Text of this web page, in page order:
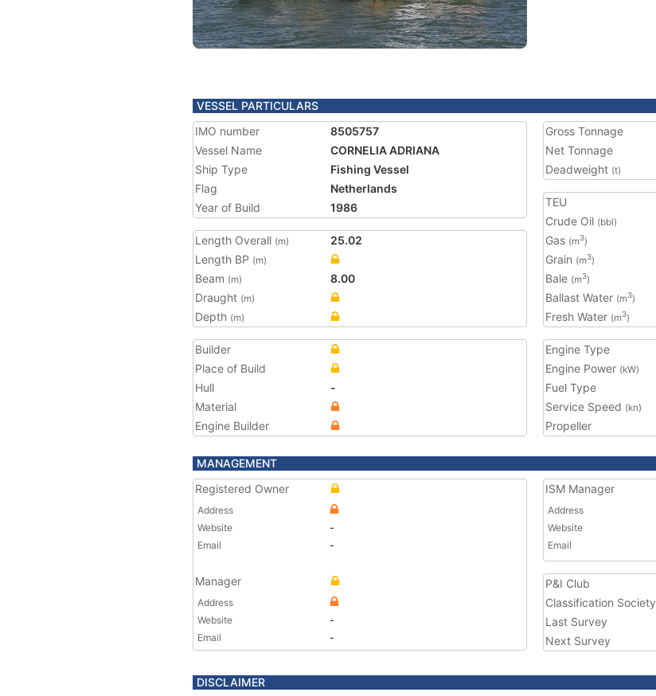
VESSEL PARTICULARS
IMO number
8505757
Vessel Name
CORNELIA ADRIANA
Ship Type
Fishing Vessel
Flag
Netherlands
Year of Build
1986
Length Overall (m)
25.02
Length BP (m)
Beam (m)
8.00
Draught (m)
Depth (m)
Gross Tonnage
Net Tonnage
Deadweight (t)
TEU
Crude Oil (bbl)
Gas (m3)
Grain (m3)
Bale (m3)
Ballast Water (m3)
Fresh Water (m3)
Builder
Place of Build
Hull
-
Material
Engine Builder
Engine Type
Engine Power (kW)
Fuel Type
Service Speed (kn)
Propeller
MANAGEMENT
Registered Owner
Address
Website
-
Email
-
Manager
Address
Website
-
Email
-
ISM Manager
Address
Website
Email
P&I Club
Classification Society
Last Survey
Next Survey
DISCLAIMER